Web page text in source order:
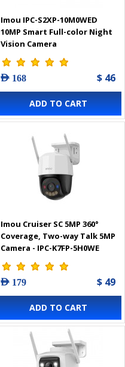
Imou IPC-S2XP-10M0WED
10MP Smart Full-color Night
Vision Camera
AED 168 $ 46
ADD TO CART
Imou Cruiser SC 5MP 360°
Coverage, Two-way Talk 5MP
Camera - IPC-K7FP-5H0WE
AED 179 $ 49
ADD TO CART